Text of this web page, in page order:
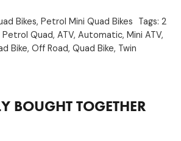
Bikes, Petrol Mini Quad Bikes Tags: 2
Quad, ATV, Automatic, Mini ATV,
Bike, Off Road, Quad Bike, Twin
BOUGHT TOGETHER